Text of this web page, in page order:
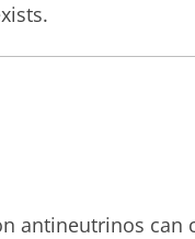
antineutrinos